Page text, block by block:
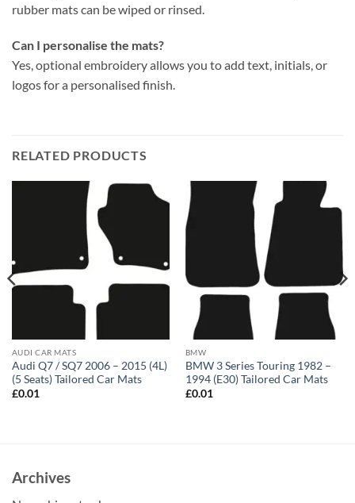
rubber mats can be wiped or rinsed.
Can I personalise the mats?
Yes, optional embroidery allows you to add text, initials, or
logos for a personalised finish.
RELATED PRODUCTS
AUDI CAR MATS
Audi Q7 / SQ7 2006 – 2015 (4L)
(5 Seats) Tailored Car Mats
£0.01
BMW
BMW 3 Series Touring 1982 –
1994 (E30) Tailored Car Mats
£0.01
Archives